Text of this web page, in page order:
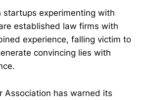
startups experimenting with
established law firms with
experience, falling victim to
convincing lies with
Association has warned its